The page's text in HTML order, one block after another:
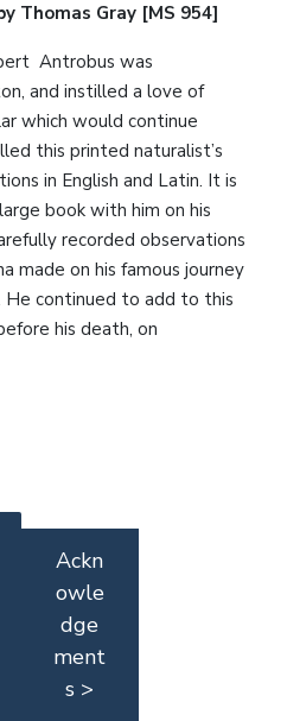
Thomas Gray [MS 954]
Antrobus was
and instilled a love of
which would continue
this printed naturalist’s
in English and Latin. It is
book with him on his
recorded observations
made on his famous journey
continued to add to this
his death, on
Ackn
owle
dge
ment
s >